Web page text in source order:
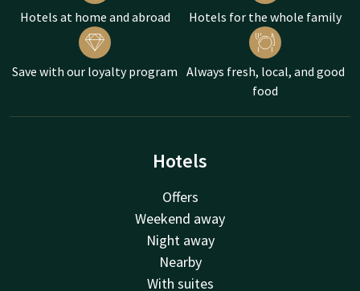
Hotels at home and abroad Hotels for the whole family
Save with our loyalty program Always fresh, local, and good
food
Hotels
Offers
Weekend away
Night away
Nearby
With suites